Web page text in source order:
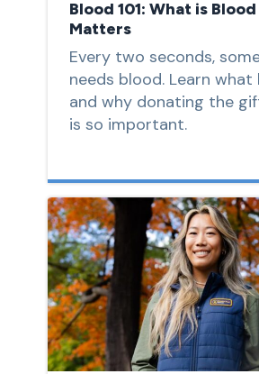
Blood 101: What is
Matters
Every two seconds,
needs blood. Learn what
and why donating the
is so important.